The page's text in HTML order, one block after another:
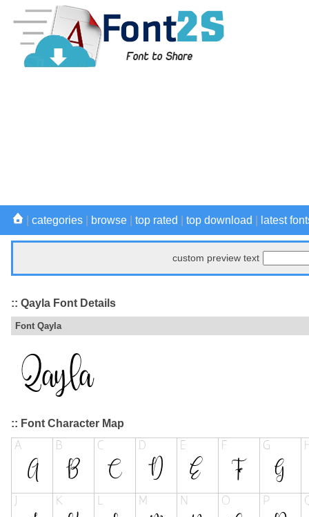
categories browse top rated top download latest
custom preview text
:: Qayla Font Details
Font Qayla
:: Font Character Map